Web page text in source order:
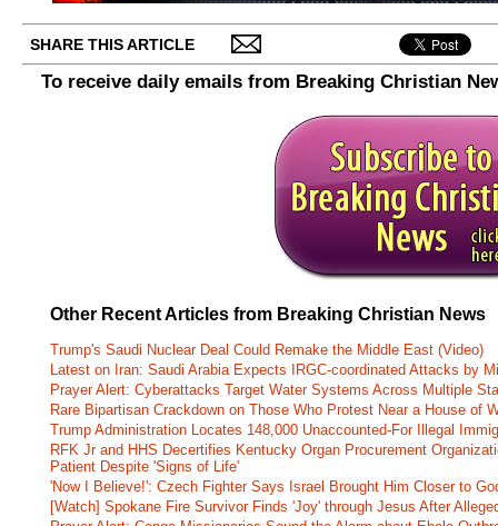
SHARE THIS ARTICLE
To receive daily emails from Breaking Christian
Other Recent Articles from Breaking Christian News
Trump's Saudi Nuclear Deal Could Remake the Middle East (Video)
Latest on Iran: Saudi Arabia Expects IRGC-coordinated Attacks by
Prayer Alert: Cyberattacks Target Water Systems Across Multiple
Rare Bipartisan Crackdown on Those Who Protest Near a House of
Trump Administration Locates 148,000 Unaccounted-For Illegal
RFK Jr and HHS Decertifies Kentucky Organ Procurement
Patient Despite 'Signs of Life'
'Now I Believe!': Czech Fighter Says Israel Brought Him Closer to
[Watch] Spokane Fire Survivor Finds 'Joy' through Jesus After